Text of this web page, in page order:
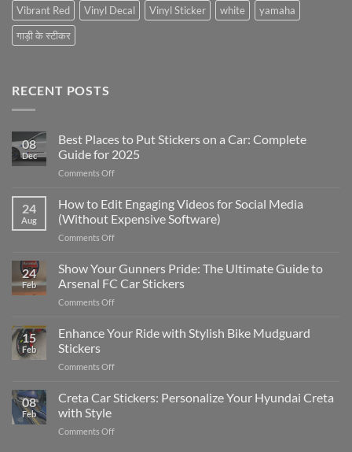
Vibrant Red
Vinyl Decal Vinyl Sticker white
yamaha
गाड़ी के स्टीकर
RECENT POSTS
08
Dec
Best Places to Put Stickers on a Car: Complete
Guide for 2025
Comments Offon
Places
to
Put
Stickers
a
Car:
2025
24
Aug
How to Edit Engaging Videos for Social Media
(Without Expensive Software)
Comments Offon
to
Edit
Engaging
Videos
Social
24
Feb
Show Your Gunners Pride: The Ultimate Guide to
Arsenal FC Car Stickers
Comments Offon
Your
Gunners
The
Guide
15
Feb
Enhance Your Ride with Stylish Bike Mudguard
Stickers
Comments Offon
Your
Ride
Stylish
08
Feb
Creta Car Stickers: Personalize Your Hyundai Creta
with Style
Comments Offon